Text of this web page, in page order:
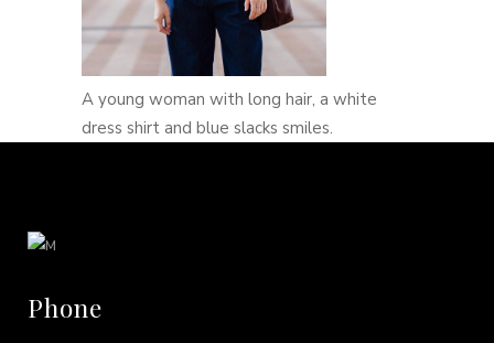
A young woman with long hair, a white
dress shirt and blue slacks smiles.
Phone